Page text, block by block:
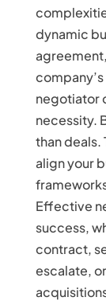
dynamic
negotiator
necessity.
than deals.
align your
Effective
success,
contract,
escalate,